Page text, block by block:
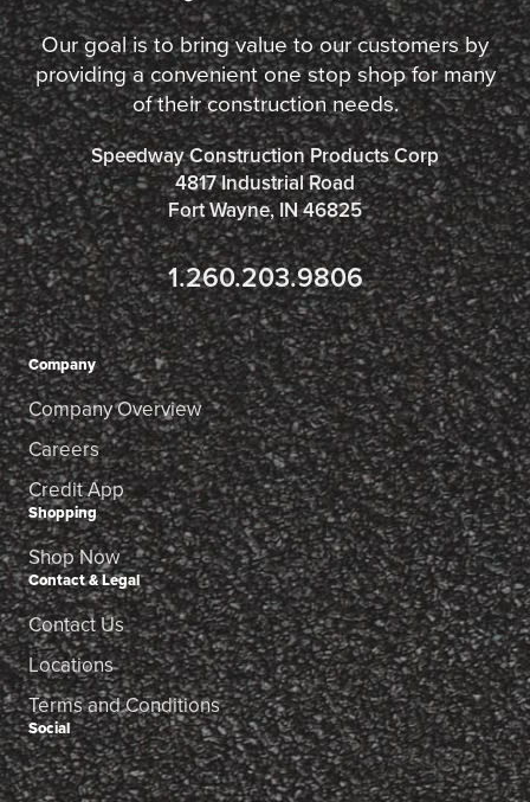
Our goal is to bring value to our customers by
providing a convenient one stop shop for many
of their construction needs.
Speedway Construction Products Corp
4817 Industrial Road
Fort Wayne, IN 46825
1.260.203.9806
Company
Company Overview
Careers
Credit App
Shopping
Shop Now
Contact & Legal
Contact Us
Locations
Terms and Conditions
Social